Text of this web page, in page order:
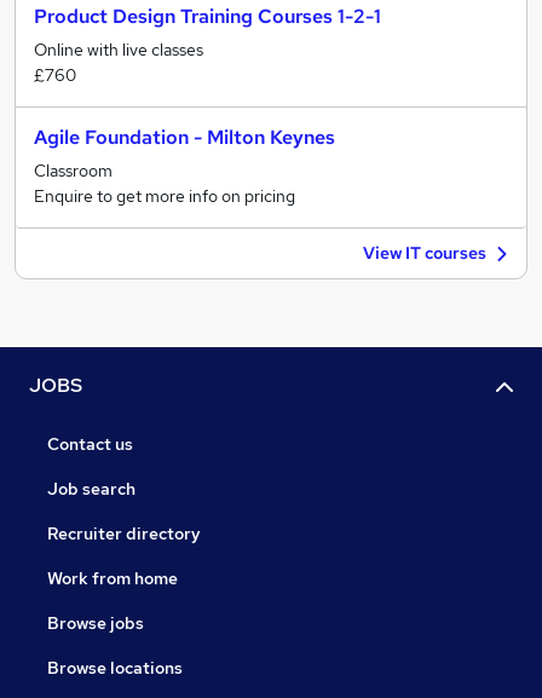
Product Design Training Courses 1-2-1
Online with live classes
£760
Agile Foundation - Milton Keynes
Classroom
Enquire to get more info on pricing
View IT courses
JOBS
Contact us
Job search
Recruiter directory
Work from home
Browse jobs
Browse locations